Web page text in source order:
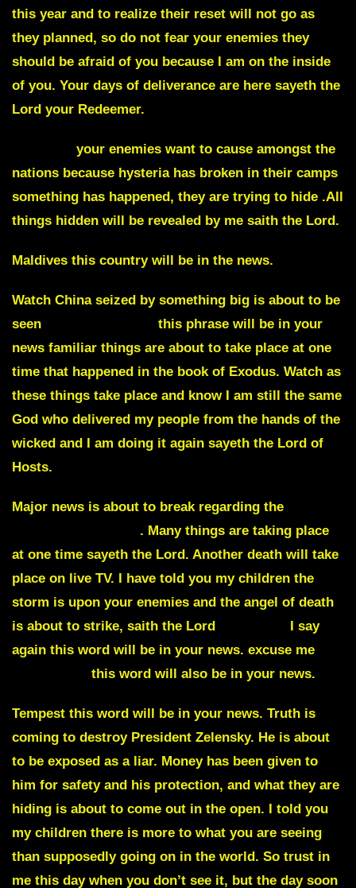
this year and to realize their reset will not go as
they planned, so do not fear your enemies they
should be afraid of you because I am on the inside
of you. Your days of deliverance are here sayeth the
Lord your Redeemer.
your enemies want to cause amongst the
nations because hysteria has broken in their camps
something has happened, they are trying to hide .All
things hidden will be revealed by me saith the Lord.
Maldives this country will be in the news.
Watch China seized by something big is about to be
seen
this phrase will be in your
news familiar things are about to take place at one
time that happened in the book of Exodus. Watch as
these things take place and know I am still the same
God who delivered my people from the hands of the
wicked and I am doing it again sayeth the Lord of
Hosts.
Major news is about to break regarding the
. Many things are taking place
at one time sayeth the Lord. Another death will take
place on live TV. I have told you my children the
storm is upon your enemies and the angel of death
is about to strike, saith the Lord
I say
again this word will be in your news. excuse me
this word will also be in your news.
Tempest this word will be in your news. Truth is
coming to destroy President Zelensky. He is about
to be exposed as a liar. Money has been given to
him for safety and his protection, and what they are
hiding is about to come out in the open. I told you
my children there is more to what you are seeing
than supposedly going on in the world. So trust in
me this day when you don’t see it, but the day soon